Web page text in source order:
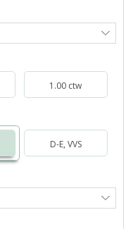
1.00 ctw
D-E, VVS